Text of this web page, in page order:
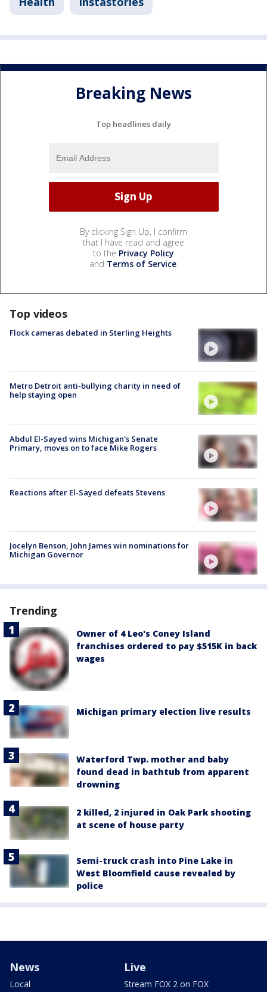
Breaking News
Top headlines daily
By clicking Sign Up, I confirm
that I have read and agree
to the Privacy Policy
and Terms of Service.
Top videos
Flock cameras debated in Sterling Heights
Metro Detroit anti-bullying charity in need of
help staying open
Abdul El-Sayed wins Michigan's Senate
Primary, moves on to face Mike Rogers
Reactions after El-Sayed defeats Stevens
Jocelyn Benson, John James win nominations for
Michigan Governor
Trending
Owner of 4 Leo's Coney Island
franchises ordered to pay $515K in back
wages
Michigan primary election live results
Waterford Twp. mother and baby
found dead in bathtub from apparent
drowning
2 killed, 2 injured in Oak Park shooting
at scene of house party
Semi-truck crash into Pine Lake in
West Bloomfield cause revealed by
police
News
Local
Live
Stream FOX 2 on FOX